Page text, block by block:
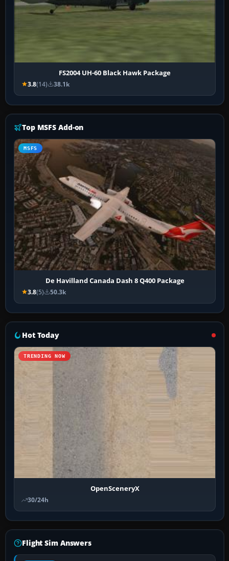
FS2004 UH-60 Black Hawk Package
3.8(14) 38.1k
Top MSFS Add-on
MSFS
De Havilland Canada Dash 8 Q400 Package
3.8(5) 50.3k
Hot Today
TRENDING NOW
OpenSceneryX
30/24h
Flight Sim Answers